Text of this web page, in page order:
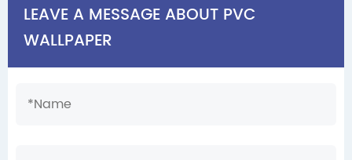
LEAVE A MESSAGE ABOUT PVC
WALLPAPER